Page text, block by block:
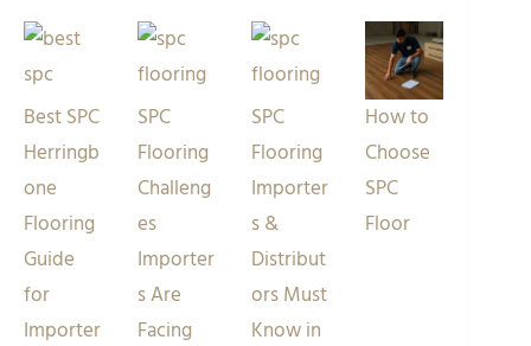
Best SPC
Herringb
one
Flooring
Guide
for
Importer
SPC
Flooring
Challeng
es
Importer
s Are
Facing
SPC
Flooring
Importer
s &
Distribut
ors Must
Know in
How to
Choose
SPC
Floor